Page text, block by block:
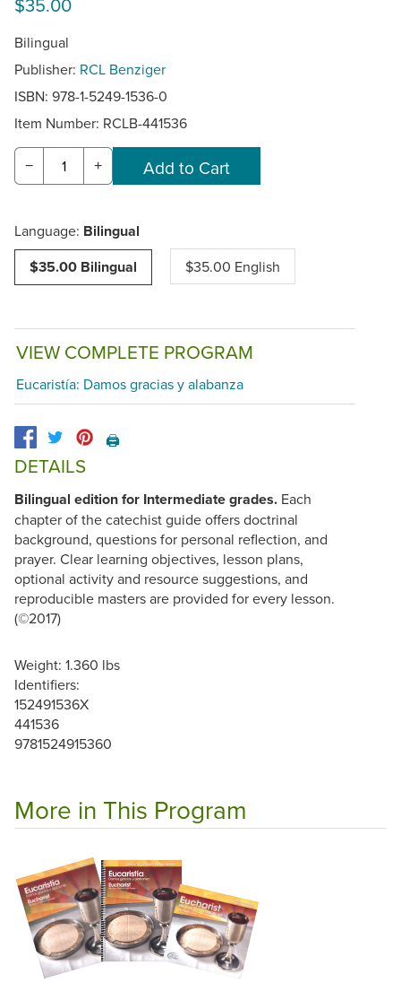
Bilingual
Publisher: RCL Benziger
ISBN: 978-1-5249-1536-0
Item Number: RCLB-441536
− +
Language: Bilingual
$35.00 Bilingual
$35.00 English
VIEW COMPLETE PROGRAM
Eucaristía: Damos gracias y alabanza
🖨️
DETAILS
Bilingual edition for Intermediate grades. Each
chapter of the catechist guide offers doctrinal
background, questions for personal reflection, and
prayer. Clear learning objectives, lesson plans,
optional activity and resource suggestions, and
reproducible masters are provided for every lesson.
(©2017)
Weight: 1.360 lbs
Identifiers:
152491536X
441536
9781524915360
More in This Program